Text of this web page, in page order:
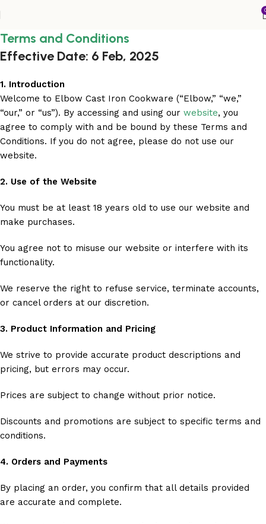
Terms and Conditions
Effective Date: 6 Feb, 2025
1. Introduction
Welcome to Elbow Cast Iron Cookware (“Elbow,” “we,”
“our,” or “us”). By accessing and using our website, you
agree to comply with and be bound by these Terms and
Conditions. If you do not agree, please do not use our
website.
2. Use of the Website
You must be at least 18 years old to use our website and
make purchases.
You agree not to misuse our website or interfere with its
functionality.
We reserve the right to refuse service, terminate accounts,
or cancel orders at our discretion.
3. Product Information and Pricing
We strive to provide accurate product descriptions and
pricing, but errors may occur.
Prices are subject to change without prior notice.
Discounts and promotions are subject to specific terms and
conditions.
4. Orders and Payments
By placing an order, you confirm that all details provided
are accurate and complete.